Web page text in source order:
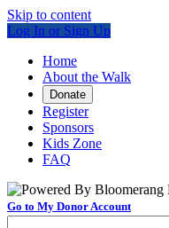
Skip to content
Log In or Sign Up
Home
About the Walk
Donate
Register
Sponsors
Kids Zone
FAQ
Go to My Donor Account